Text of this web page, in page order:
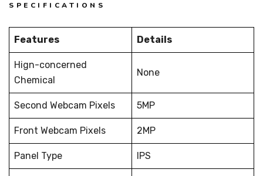
SPECIFICATIONS
Features Details
Hign-concerned
Chemical
None
Second Webcam Pixels 5MP
Front Webcam Pixels 2MP
Panel Type IPS